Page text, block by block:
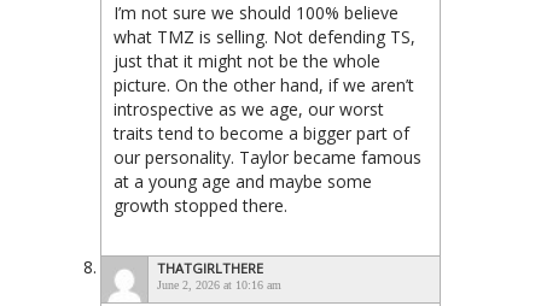
I’m not sure we should 100% believe
what TMZ is selling. Not defending TS,
just that it might not be the whole
picture. On the other hand, if we aren’t
introspective as we age, our worst
traits tend to become a bigger part of
our personality. Taylor became famous
at a young age and maybe some
growth stopped there.
THATGIRLTHERE
June 2, 2026 at 10:16 am